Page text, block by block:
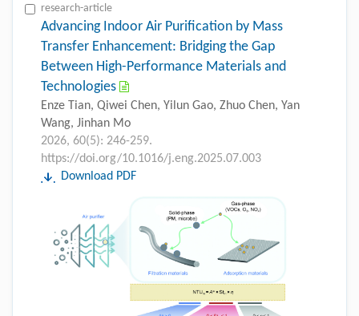
research-article
Advancing Indoor Air Purification by Mass
Transfer Enhancement: Bridging the Gap
Between High-Performance Materials and
Technologies
Enze Tian, Qiwei Chen, Yilun Gao, Zhuo Chen, Yan
Wang, Jinhan Mo
2026, 60(5): 246-259.
https://doi.org/10.1016/j.eng.2025.07.003
Download PDF